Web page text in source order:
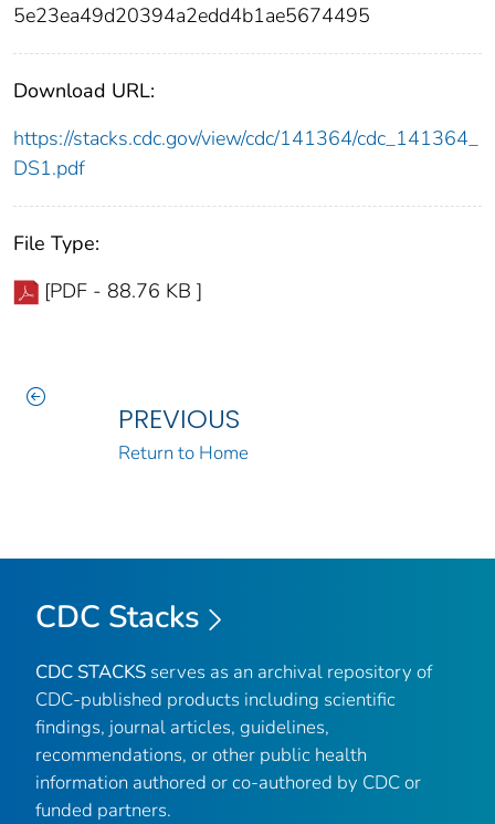
5e23ea49d20394a2edd4b1ae5674495
Download URL:
https://stacks.cdc.gov/view/cdc/141364/cdc_141364_
DS1.pdf
File Type:
[PDF - 88.76 KB ]
PREVIOUS
Return to Home
CDC Stacks
CDC STACKS serves as an archival repository of
CDC-published products including scientific
findings, journal articles, guidelines,
recommendations, or other public health
information authored or co-authored by CDC or
funded partners.